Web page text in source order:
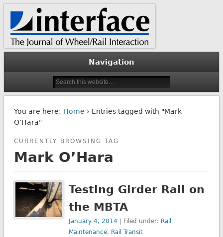
Interface Journal
The Journal of Wheel/Rail Interaction
Navigation
You are here: Home › Entries tagged with "Mark
O’Hara"
CURRENTLY BROWSING TAG
Mark O’Hara
Testing Girder Rail on
the MBTA
January 4, 2014 | Filed under: Rail
Maintenance, Rail Transit